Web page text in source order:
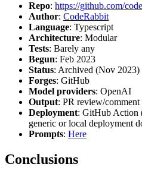
Repo: https://github.com/
Author: CodeRabbit
Language: Typescript
Architecture: Modular
Tests: Barely any
Begun: Feb 2023
Status: Archived (Nov 2023)
Forges: GitHub
Model providers: OpenAI
Output: PR review/comment
Deployment: GitHub Action
generic or local deployment
Prompts: Here
Conclusions